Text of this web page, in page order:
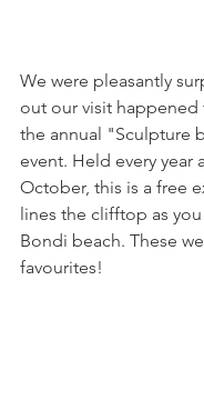
We were pleasantly
out our visit
the annual "Sculpture
event. Held every year
October, this is a free
lines the clifftop as
Bondi beach. These
favourites!